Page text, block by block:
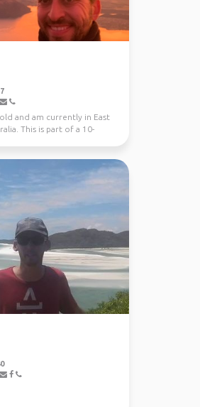
and am currently in East
This is part of a 10-